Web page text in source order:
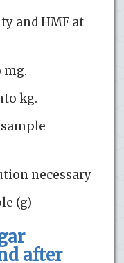
and HMF at
mg.
kg.
necessary
(g)
after